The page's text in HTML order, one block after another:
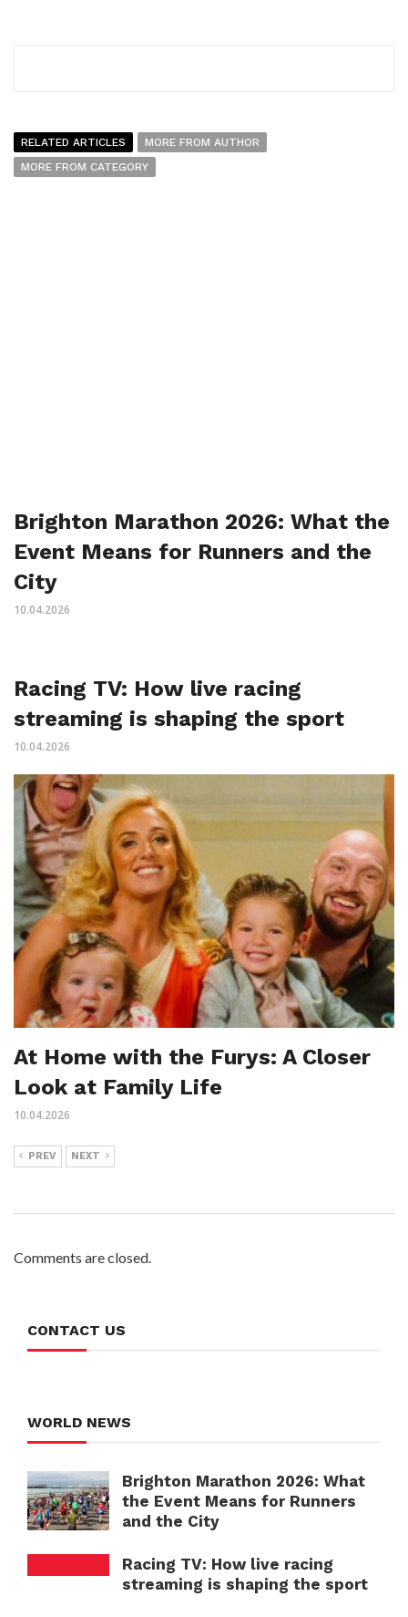
RELATED ARTICLES
MORE FROM AUTHOR
MORE FROM CATEGORY
Brighton Marathon 2026: What the
Event Means for Runners and the
City
10.04.2026
Racing TV: How live racing
streaming is shaping the sport
10.04.2026
At Home with the Furys: A Closer
Look at Family Life
10.04.2026
PREV NEXT
Comments are closed.
CONTACT US
WORLD NEWS
Brighton Marathon 2026: What
the Event Means for Runners
and the City
Racing TV: How live racing
streaming is shaping the sport